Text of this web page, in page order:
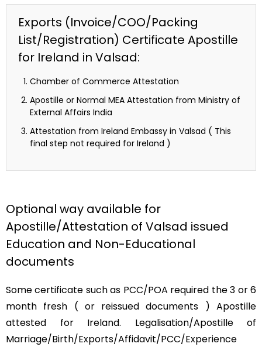
Exports (Invoice/COO/Packing
List/Registration) Certificate Apostille
for Ireland in Valsad:
Chamber of Commerce Attestation
Apostille or Normal MEA Attestation from Ministry of
External Affairs India
Attestation from Ireland Embassy in Valsad ( This
final step not required for Ireland )
Optional way available for
Apostille/Attestation of Valsad issued
Education and Non-Educational
documents
Some certificate such as PCC/POA required the 3 or 6
month fresh ( or reissued documents ) Apostille
attested for Ireland. Legalisation/Apostille of
Marriage/Birth/Exports/Affidavit/PCC/Experience